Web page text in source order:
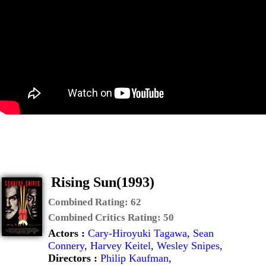
Rising Sun(1993)
Combined Rating: 62
Combined Critics Rating: 50
Actors : Cary-Hiroyuki Tagawa, Sean
Connery, Harvey Keitel, Wesley Snipes,
Directors : Philip Kaufman,